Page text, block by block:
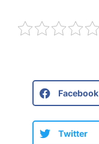
Facebook
Twitter